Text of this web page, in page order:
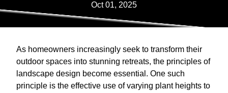
Oct 01, 2025
As homeowners increasingly seek to transform their
outdoor spaces into stunning retreats, the principles of
landscape design become essential. One such
principle is the effective use of varying plant heights to